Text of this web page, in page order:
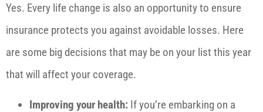
Yes. Every life change is also an opportunity to ensure
insurance protects you against avoidable losses. Here
are some big decisions that may be on your list this year
that will affect your coverage.
Improving your health: If you’re embarking on a